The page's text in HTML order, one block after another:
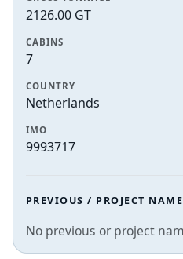
2126.00 GT
CABINS
7
COUNTRY
Netherlands
IMO
9993717
PREVIOUS / PROJECT
No previous or project